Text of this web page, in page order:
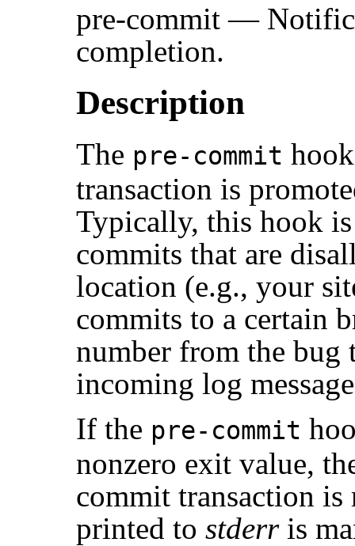
pre-commit —
completion.
Description
The pre-commit
transaction is
Typically, this hook
commits that are
location (e.g., your
commits to a certain
number from the bug
incoming log
If the pre-commit
nonzero exit value,
commit transaction
printed to stderris